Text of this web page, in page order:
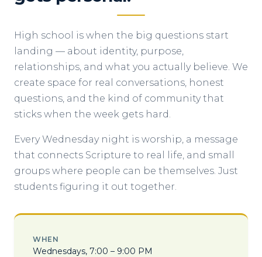
WHEN
Wednesdays, 7:00 – 9:00 PM
High school is when the big questions start
landing — about identity, purpose,
relationships, and what you actually believe. We
create space for real conversations, honest
questions, and the kind of community that
sticks when the week gets hard.
Every Wednesday night is worship, a message
that connects Scripture to real life, and small
groups where people can be themselves. Just
students figuring it out together.